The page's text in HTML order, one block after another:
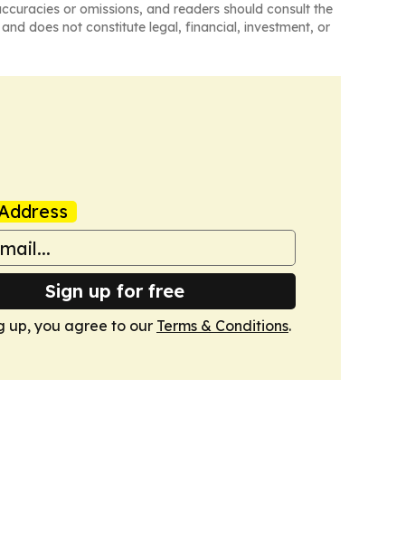
or omissions, and readers should consult the
does not constitute legal, financial, investment, or
Sign up for free
up, you agree to our Terms & Conditions.